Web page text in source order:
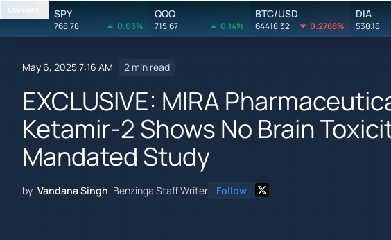
Markets SPY
768.78 0.03%
QQQ
715.67 0.14%
BTC/USD
64418.32 0.2788%
DIA
538.18
May 6, 2025 7:16 AM 2 min read
EXCLUSIVE: MIRA
Ketamir-2 Shows No Brain
Mandated Study
by Vandana Singh Benzinga Staff Writer Follow